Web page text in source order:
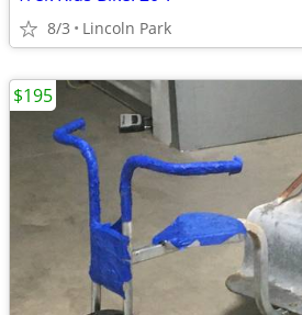
8/3 Lincoln Park
$195